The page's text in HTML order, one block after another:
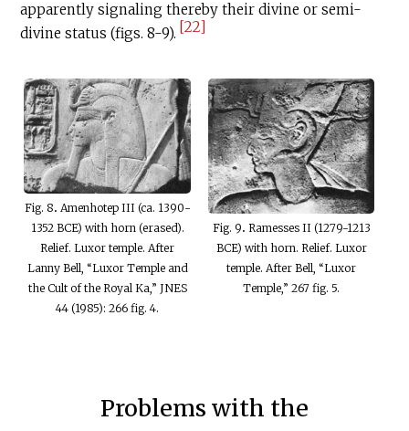
apparently signaling thereby their divine or semi-
divine status (figs. 8-9). [22]
Fig. 8. Amenhotep III (ca. 1390-
1352 BCE) with horn (erased).
Relief. Luxor temple. After
Lanny Bell, “Luxor Temple and
the Cult of the Royal Ka,” JNES
44 (1985): 266 fig. 4.
Fig. 9. Ramesses II (1279-1213
BCE) with horn. Relief. Luxor
temple. After Bell, “Luxor
Temple,” 267 fig. 5.
Problems with the